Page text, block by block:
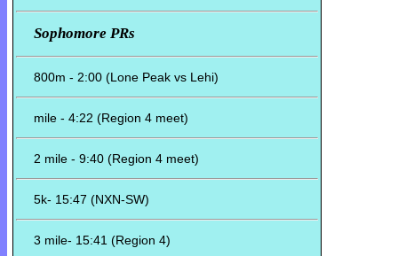
Sophomore PRs
800m - 2:00 (Lone Peak vs Lehi)
mile - 4:22 (Region 4 meet)
2 mile - 9:40 (Region 4 meet)
5k- 15:47 (NXN-SW)
3 mile- 15:41 (Region 4)